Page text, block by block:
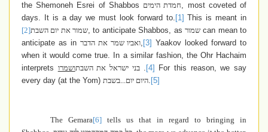
the Shemoneh Esrei of Shabbos חמדת הימים, most coveted of
days. It is a day we must look forward to. [1] This is meant in
שמור את יום השבת[2] , to anticipate Shabbos, as שמורcan mean to
anticipate as in ואביו שמר את הדבר, [3] Yaakov looked forward to
when it would come true. In a similar fashion, the Ohr Hachaim
interprets ושמרובני ישראל את השבת . [4]
For this reason, we say
every day (at the Yom) היום יום...בשבת. [5]
The Gemara[6] tells us that in regard to bringing in